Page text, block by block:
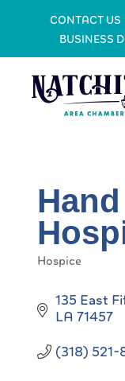
CONTACT US
BUSINESS
Categories
Hospice
135 East
LA 71457
(318)